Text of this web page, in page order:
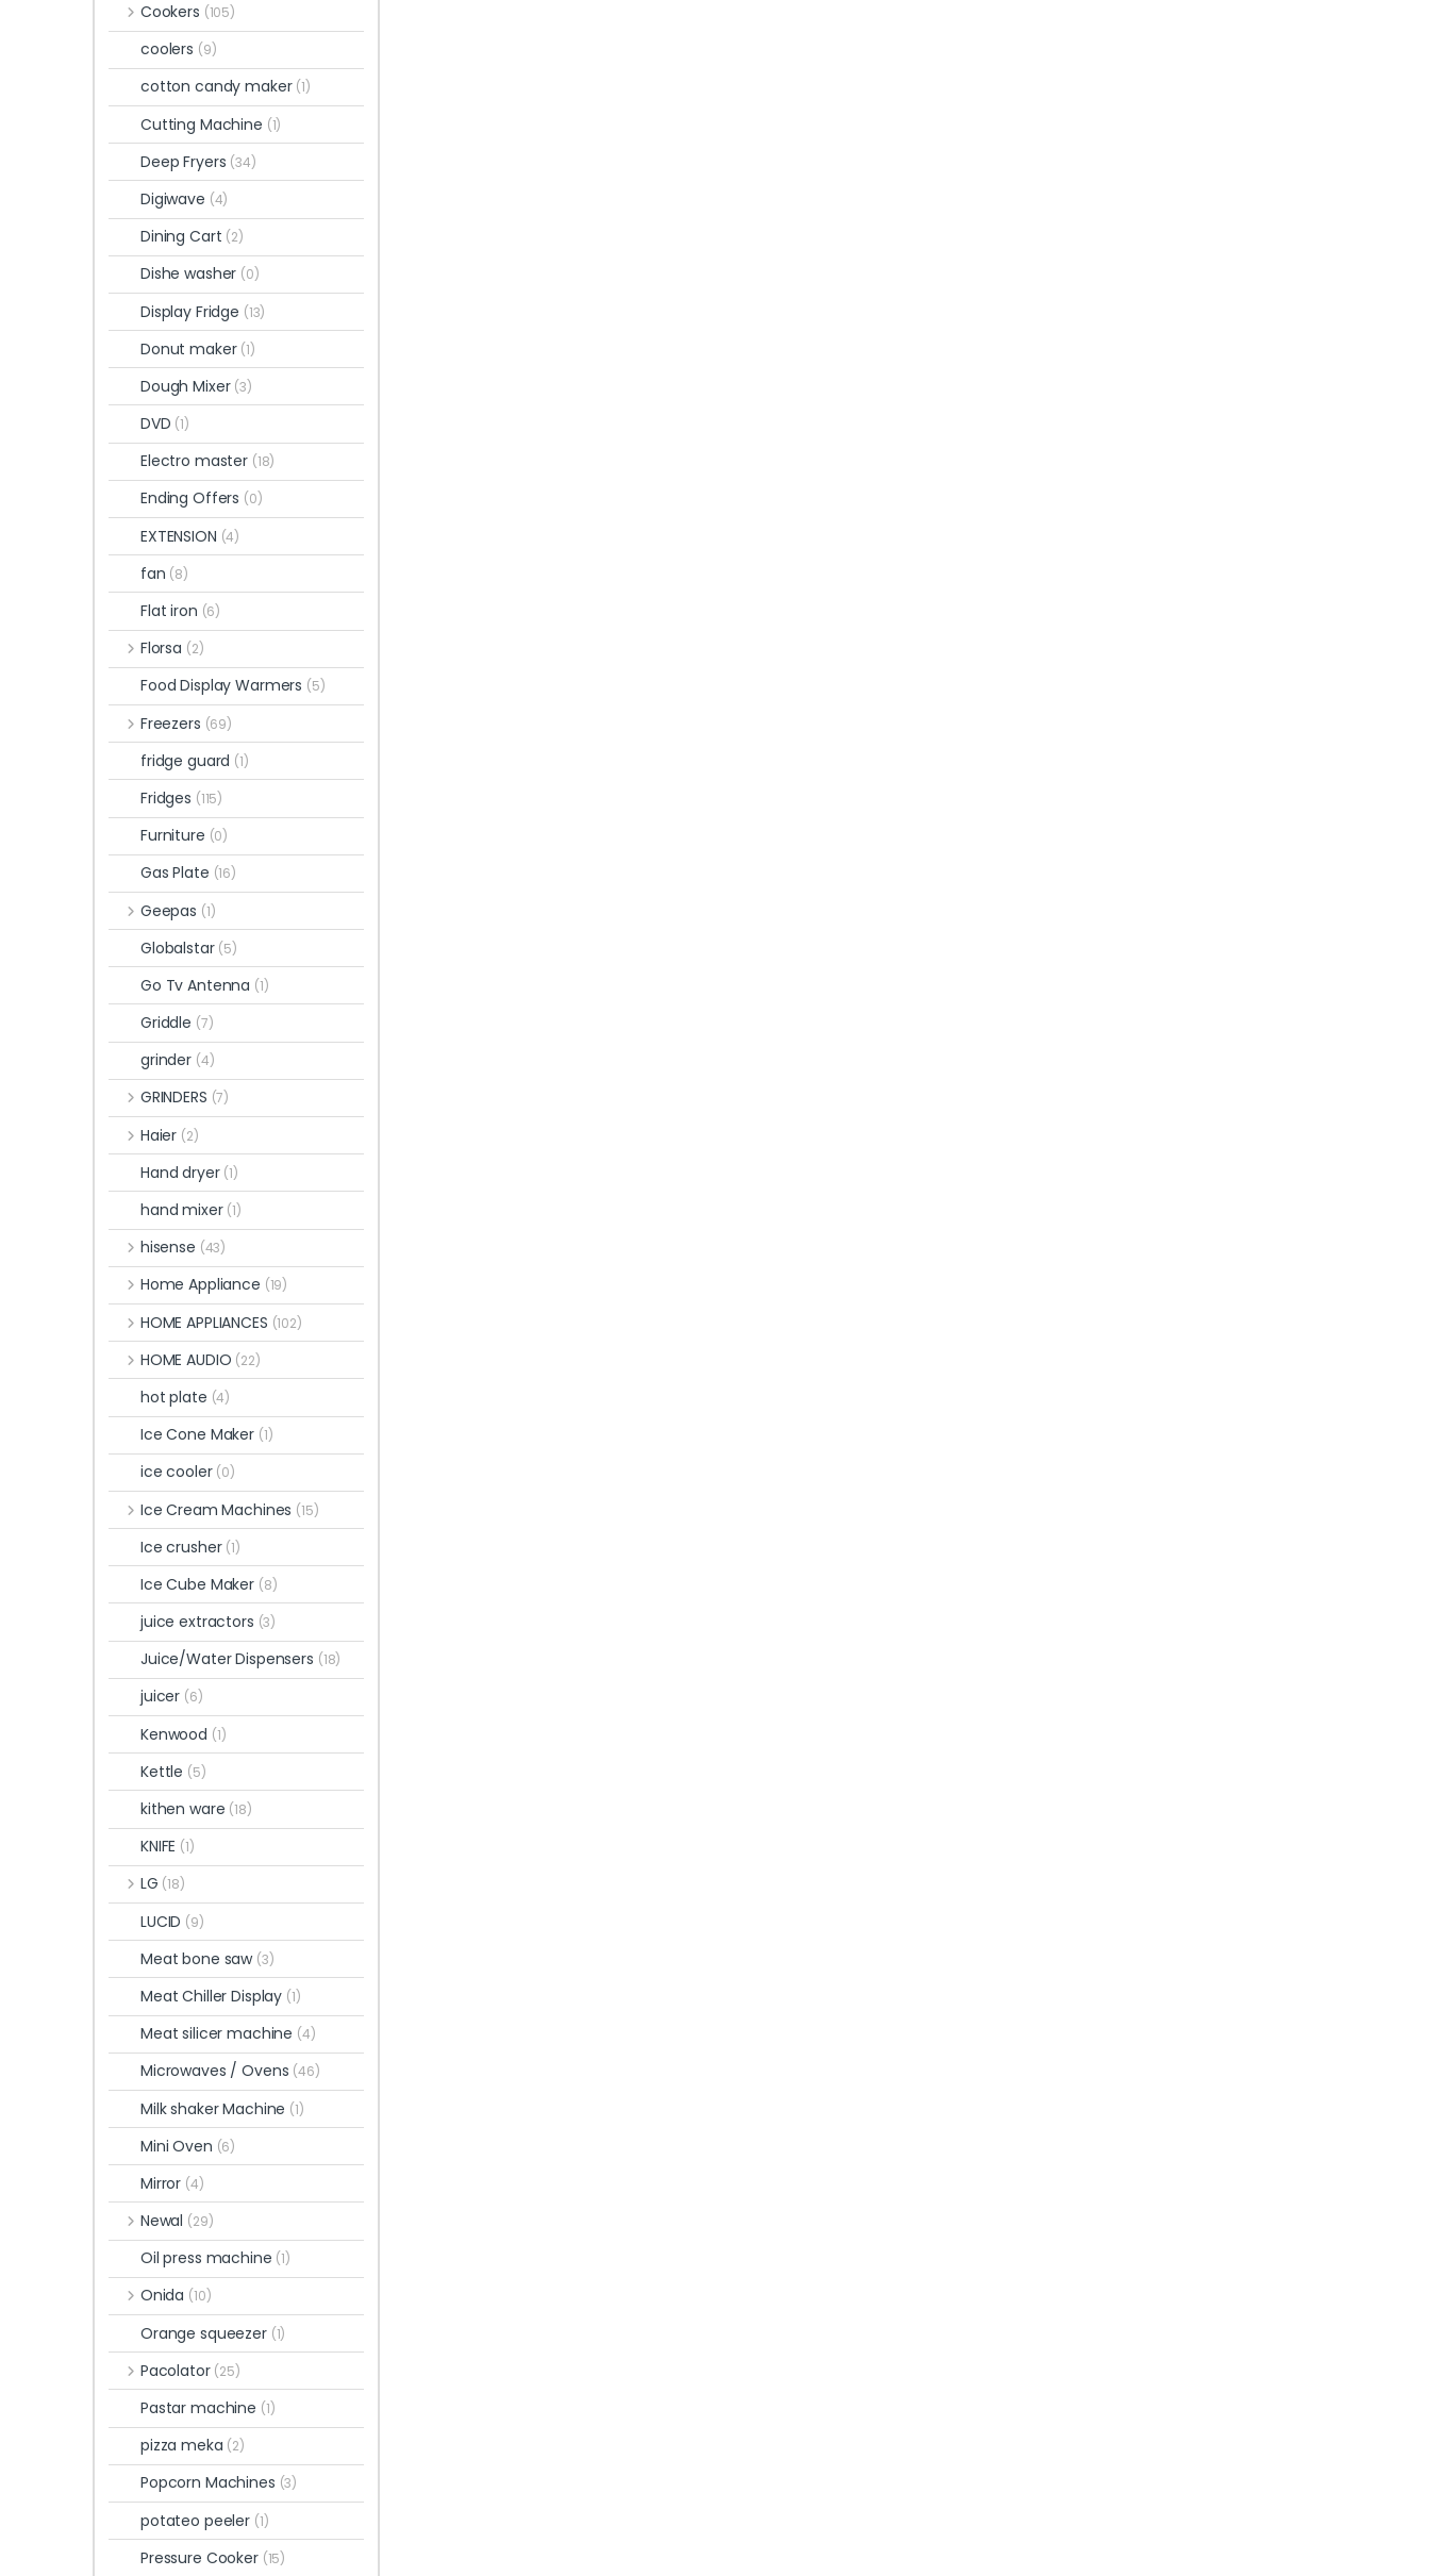
Cookers (105)
coolers (9)
cotton candy maker (1)
Cutting Machine (1)
Deep Fryers (34)
Digiwave (4)
Dining Cart (2)
Dishe washer (0)
Display Fridge (13)
Donut maker (1)
Dough Mixer (3)
DVD (1)
Electro master (18)
Ending Offers (0)
EXTENSION (4)
fan (8)
Flat iron (6)
Florsa (2)
Food Display Warmers (5)
Freezers (69)
fridge guard (1)
Fridges (115)
Furniture (0)
Gas Plate (16)
Geepas (1)
Globalstar (5)
Go Tv Antenna (1)
Griddle (7)
grinder (4)
GRINDERS (7)
Haier (2)
Hand dryer (1)
hand mixer (1)
hisense (43)
Home Appliance (19)
HOME APPLIANCES (102)
HOME AUDIO (22)
hot plate (4)
Ice Cone Maker (1)
ice cooler (0)
Ice Cream Machines (15)
Ice crusher (1)
Ice Cube Maker (8)
juice extractors (3)
Juice/Water Dispensers (18)
juicer (6)
Kenwood (1)
Kettle (5)
kithen ware (18)
KNIFE (1)
LG (18)
LUCID (9)
Meat bone saw (3)
Meat Chiller Display (1)
Meat silicer machine (4)
Microwaves / Ovens (46)
Milk shaker Machine (1)
Mini Oven (6)
Mirror (4)
Newal (29)
Oil press machine (1)
Onida (10)
Orange squeezer (1)
Pacolator (25)
Pastar machine (1)
pizza meka (2)
Popcorn Machines (3)
potateo peeler (1)
Pressure Cooker (15)